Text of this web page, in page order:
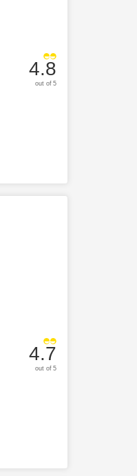
4.8
out of 5
4.7
out of 5